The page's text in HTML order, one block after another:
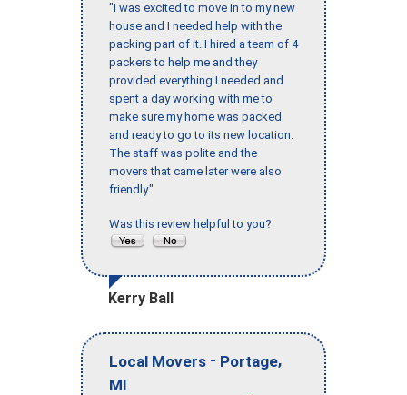
"I was excited to move in to my new
house and I needed help with the
packing part of it. I hired a team of 4
packers to help me and they
provided everything I needed and
spent a day working with me to
make sure my home was packed
and ready to go to its new location.
The staff was polite and the
movers that came later were also
friendly."
Was this review helpful to you?
Kerry Ball
Local Movers - Portage,
MI